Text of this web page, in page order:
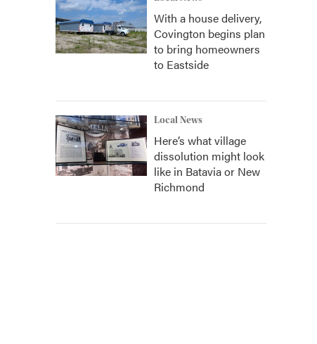
With a house delivery,
Covington begins plan
to bring homeowners
to Eastside
Local News
Here’s what village
dissolution might look
like in Batavia or New
Richmond